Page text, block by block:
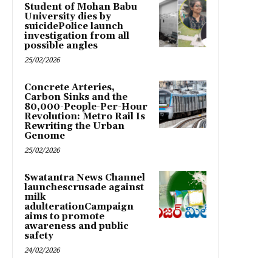
Student of Mohan Babu
University dies by
suicidePolice launch
investigation from all
possible angles
25/02/2026
Concrete Arteries,
Carbon Sinks and the
80,000-People-Per-Hour
Revolution: Metro Rail Is
Rewriting the Urban
Genome
25/02/2026
Swatantra News Channel
launchescrusade against
milk
adulterationCampaign
aims to promote
awareness and public
safety
24/02/2026